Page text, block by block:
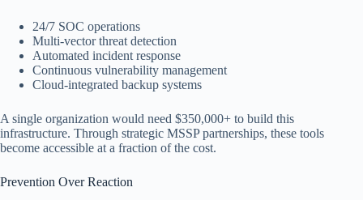
24/7 SOC operations
Multi-vector threat detection
Automated incident response
Continuous vulnerability management
Cloud-integrated backup systems
A single organization would need $350,000+ to build this
infrastructure. Through strategic MSSP partnerships, these tools
become accessible at a fraction of the cost.
Prevention Over Reaction